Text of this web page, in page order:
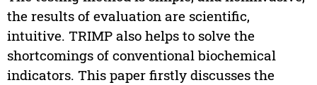
the results of evaluation are scientific,
intuitive. TRIMP also helps to solve the
shortcomings of conventional biochemical
indicators. This paper firstly discusses the